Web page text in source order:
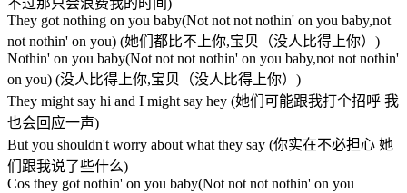
不过那只会浪费我的时间)
They got nothing on you baby(Not not not nothin' on you baby,not
not nothin' on you) (她们都比不上你,宝贝（没人比得上你）)
Nothin' on you baby(Not not not nothin' on you baby,not not nothin'
on you) (没人比得上你,宝贝（没人比得上你）)
They might say hi and I might say hey (她们可能跟我打个招呼 我
也会回应一声)
But you shouldn't worry about what they say (你实在不必担心 她
们跟我说了些什么)
Cos they got nothin' on you baby(Not not not nothin' on you